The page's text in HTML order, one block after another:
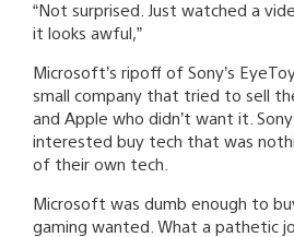
“Not surprised. Just watched a
it looks awful,”
Microsoft’s ripoff of Sony’s
small company that tried to sell
and Apple who didn’t want it.
interested buy tech that was
of their own tech.
Microsoft was dumb enough to
gaming wanted. What a pathetic